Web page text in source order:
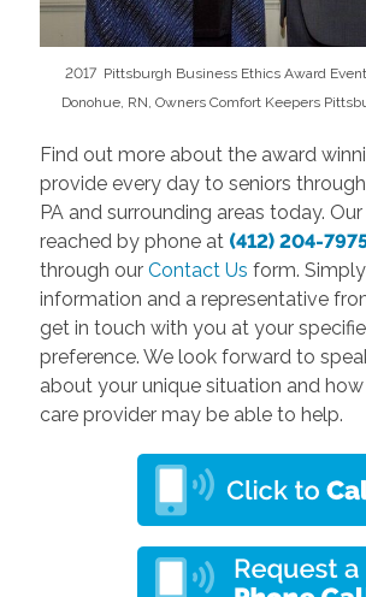
2017 Pittsburgh Business Ethics Award
Donohue, RN, Owners Comfort Keepers
Find out more about the award
provide every day to seniors
PA and surrounding areas today.
reached by phone at (412) 204-
through our Contact Us form.
information and a representative
get in touch with you at your
preference. We look forward to
about your unique situation and
care provider may be able to help.